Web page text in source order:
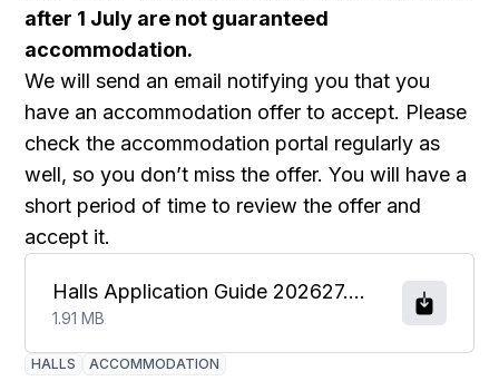
after 1 July are not guaranteed
accommodation.
We will send an email notifying you that you
have an accommodation offer to accept. Please
check the accommodation portal regularly as
well, so you don’t miss the offer. You will have a
short period of time to review the offer and
accept it.
Halls Application Guide 202627.pdf
1.91 MB
HALLS ACCOMMODATION